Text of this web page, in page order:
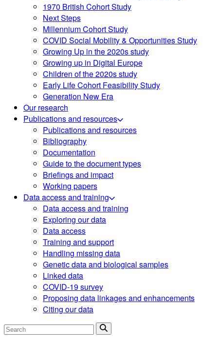
1970 British Cohort Study
Next Steps
Millennium Cohort Study
COVID Social Mobility & Opportunities Study
Growing Up in the 2020s study
Growing up in Digital Europe
Children of the 2020s study
Early Life Cohort Feasibility Study
Generation New Era
Our research
Publications and resources
Publications and resources
Bibliography
Documentation
Guide to the document types
Briefings and impact
Working papers
Data access and training
Data access and training
Exploring our data
Data access
Training and support
Handling missing data
Genetic data and biological samples
Linked data
COVID-19 survey
Proposing data linkages and enhancements
Citing our data
Search